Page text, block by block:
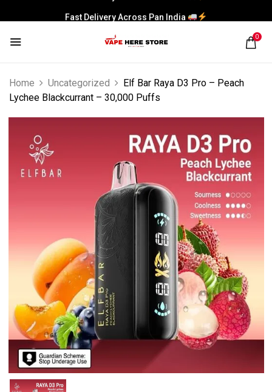
Fast Delivery Across Pan India
0
Home Uncategorized
Elf Bar Raya D3 Pro – Peach
Lychee Blackcurrant – 30,000 Puffs